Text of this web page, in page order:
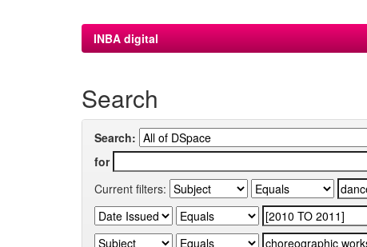
INBA digital
Search
Search:
for
Current filters: